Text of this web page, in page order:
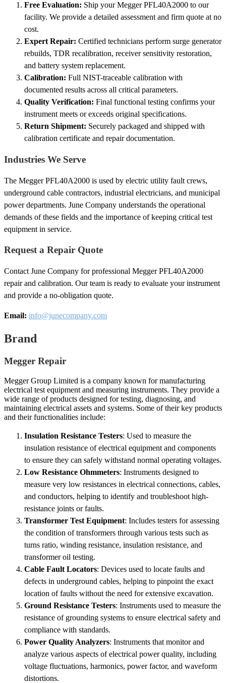
Free Evaluation: Ship your Megger PFL40A2000 to our
facility. We provide a detailed assessment and firm quote at no
cost.
Expert Repair: Certified technicians perform surge generator
rebuilds, TDR recalibration, receiver sensitivity restoration,
and battery system replacement.
Calibration: Full NIST-traceable calibration with
documented results across all critical parameters.
Quality Verification: Final functional testing confirms your
instrument meets or exceeds original specifications.
Return Shipment: Securely packaged and shipped with
calibration certificate and repair documentation.
Industries We Serve
The Megger PFL40A2000 is used by electric utility fault crews,
underground cable contractors, industrial electricians, and municipal
power departments. June Company understands the operational
demands of these fields and the importance of keeping critical test
equipment in service.
Request a Repair Quote
Contact June Company for professional Megger PFL40A2000
repair and calibration. Our team is ready to evaluate your instrument
and provide a no-obligation quote.
Email: info@junecompany.com
Brand
Megger Repair
Megger Group Limited is a company known for manufacturing
electrical test equipment and measuring instruments. They provide a
wide range of products designed for testing, diagnosing, and
maintaining electrical assets and systems. Some of their key products
and their functionalities include:
Insulation Resistance Testers: Used to measure the
insulation resistance of electrical equipment and components
to ensure they can safely withstand normal operating voltages.
Low Resistance Ohmmeters: Instruments designed to
measure very low resistances in electrical connections, cables,
and conductors, helping to identify and troubleshoot high-
resistance joints or faults.
Transformer Test Equipment: Includes testers for assessing
the condition of transformers through various tests such as
turns ratio, winding resistance, insulation resistance, and
transformer oil testing.
Cable Fault Locators: Devices used to locate faults and
defects in underground cables, helping to pinpoint the exact
location of faults without the need for extensive excavation.
Ground Resistance Testers: Instruments used to measure the
resistance of grounding systems to ensure electrical safety and
compliance with standards.
Power Quality Analyzers: Instruments that monitor and
analyze various aspects of electrical power quality, including
voltage fluctuations, harmonics, power factor, and waveform
distortions.